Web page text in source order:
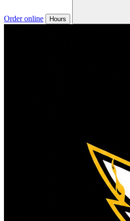
Order online Hours